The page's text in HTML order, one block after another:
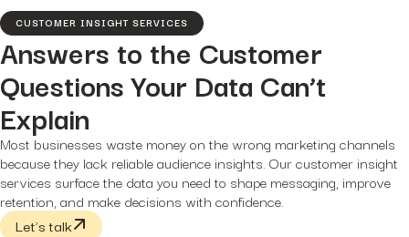
The Problem With Micro
Our Methodology
case-studies
fusepoint Drives 2.18x ROI
Growth, Unlocking...
post
Our Methodology
case-studies
fusepoint Drives 2.18x ROI
Growth, Unlocking...
The Data Health Check: The
The BEATS Framework: A
Smarter Approach...
CUSTOMER INSIGHT SERVICES
Answers to the Customer
Questions Your Data Can’t
Explain
Most businesses waste money on the wrong marketing channels
because they lack reliable audience insights. Our customer insight
services surface the data you need to shape messaging, improve
retention, and make decisions with confidence.
Let’s talk